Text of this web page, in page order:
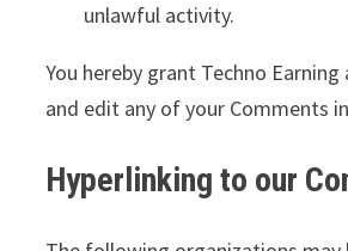
unlawful activity.
You hereby grant Techno
and edit any of your Comments
Hyperlinking to our